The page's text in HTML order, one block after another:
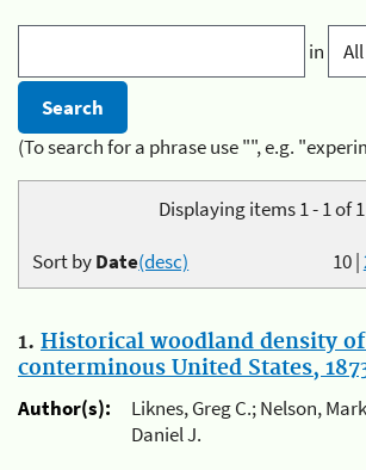
in
(To search for a phrase use "", e.g.
Displaying items 1 - 1 of 1
10|
Sort byDate(desc)
1. Historical woodland density
conterminous United States,
Author(s):
Liknes, Greg C.; Nelson,
Daniel J.